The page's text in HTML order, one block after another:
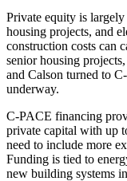
Private equity is
housing projects, and
construction costs can
senior housing
and Calson turned to
underway.
C-PACE financing
private capital with up
need to include more
Funding is tied to
new building systems